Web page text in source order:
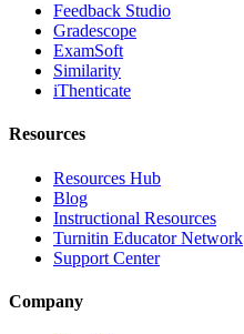
Feedback Studio
Gradescope
ExamSoft
Similarity
iThenticate
Resources
Resources Hub
Blog
Instructional Resources
Turnitin Educator Network
Support Center
Company